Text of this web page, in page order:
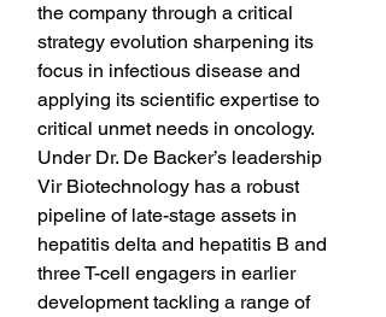
the company through a critical
strategy evolution sharpening its
focus in infectious disease and
applying its scientific expertise to
critical unmet needs in oncology.
Under Dr. De Backer’s leadership
Vir Biotechnology has a robust
pipeline of late-stage assets in
hepatitis delta and hepatitis B and
three T-cell engagers in earlier
development tackling a range of